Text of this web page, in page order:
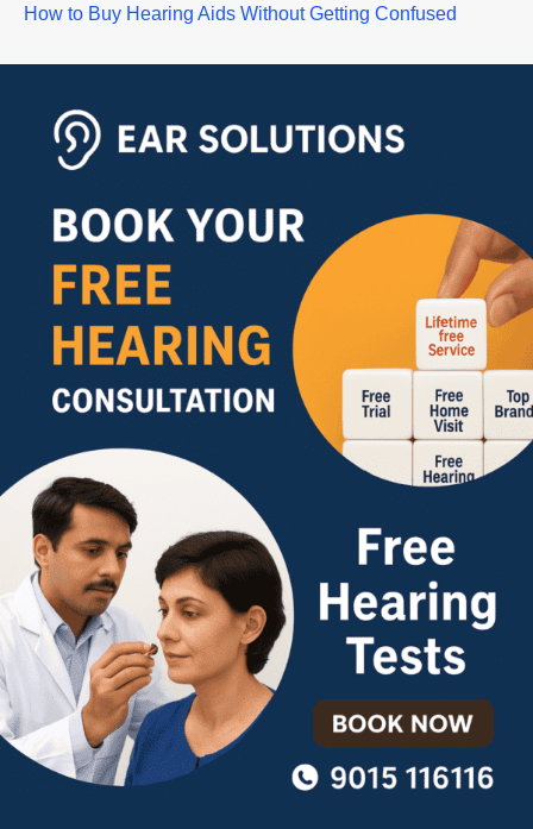
How to Buy Hearing Aids Without Getting Confused